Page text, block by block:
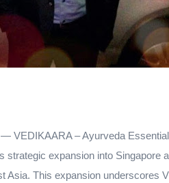
VEDIKAARA – Ayurveda
strategic expansion into Singapore
Asia. This expansion underscores